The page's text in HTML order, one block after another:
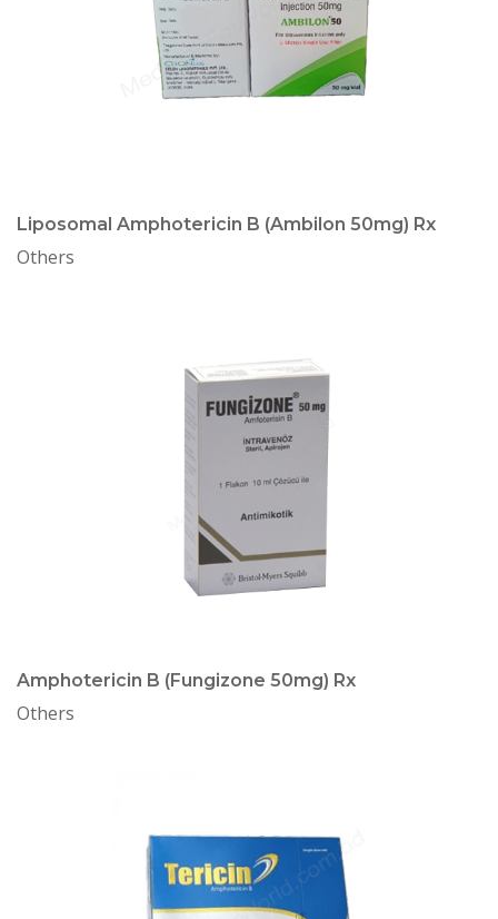
Liposomal Amphotericin B (Ambilon 50mg) Rx
Others
Amphotericin B (Fungizone 50mg) Rx
Others